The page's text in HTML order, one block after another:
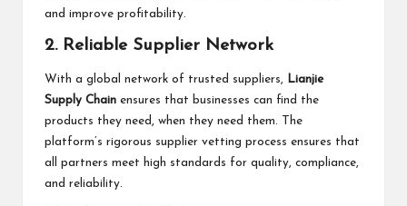
and improve profitability.
2. Reliable Supplier Network
With a global network of trusted suppliers,
Lianjie
Supply Chain ensures that businesses can find the
products they need, when they need them. The
platform’s rigorous supplier vetting process ensures that
all partners meet high standards for quality, compliance,
and reliability.